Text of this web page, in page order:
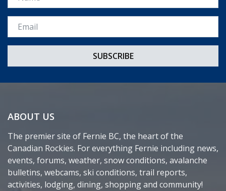
Email *
ABOUT US
The premier site of Fernie BC, the heart of the
Canadian Rockies. For everything Fernie including news,
events, forums, weather, snow conditions, avalanche
bulletins, webcams, ski conditions, trail reports,
activities, lodging, dining, shopping and community!